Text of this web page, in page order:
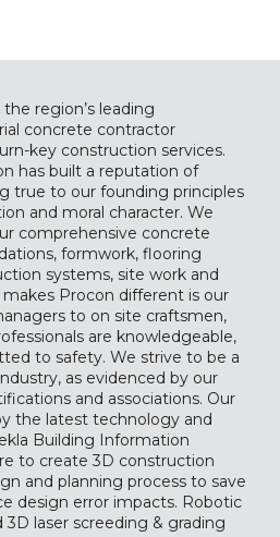
region’s leading
concrete contractor
key construction services.
has built a reputation of
true to our founding principles
and moral character. We
comprehensive concrete
formwork, flooring
systems, site work and
Procon different is our
to on site craftsmen,
are knowledgeable,
to safety. We strive to be a
as evidenced by our
and associations. Our
the latest technology and
Building Information
to create 3D construction
and planning process to save
design error impacts. Robotic
laser screeding & grading